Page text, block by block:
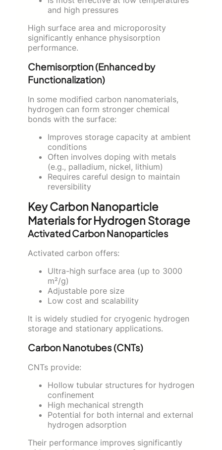
and high pressures
High surface area and microporosity
significantly enhance physisorption
performance.
Chemisorption (Enhanced by
Functionalization)
In some modified carbon nanomaterials,
hydrogen can form stronger chemical
bonds with the surface:
Improves storage capacity at ambient
conditions
Often involves doping with metals
(e.g., palladium, nickel, lithium)
Requires careful design to maintain
reversibility
Key Carbon Nanoparticle
Materials for Hydrogen Storage
Activated Carbon Nanoparticles
Activated carbon offers:
Ultra-high surface area (up to 3000
m²/g)
Adjustable pore size
Low cost and scalability
It is widely studied for cryogenic hydrogen
storage and stationary applications.
Carbon Nanotubes (CNTs)
CNTs provide:
Hollow tubular structures for hydrogen
confinement
High mechanical strength
Potential for both internal and external
hydrogen adsorption
Their performance improves significantly